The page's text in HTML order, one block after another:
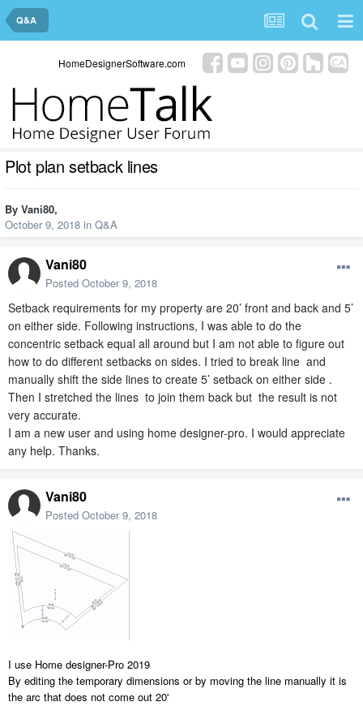
Q&A
HomeDesignerSoftware.com
Plot plan setback lines
By Vani80,
October 9, 2018 in Q&A
Vani80
Posted October 9, 2018
Setback requirements for my property are 20’ front and back and 5’
on either side. Following instructions, I was able to do the
concentric setback equal all around but I am not able to figure out
how to do different setbacks on sides. I tried to break line and
manually shift the side lines to create 5’ setback on either side .
Then I stretched the lines to join them back but the result is not
very accurate.
I am a new user and using home designer-pro. I would appreciate
any help. Thanks.
Vani80
Posted October 9, 2018
I use Home designer-Pro 2019
By editing the temporary dimensions or by moving the line manually it is
the arc that does not come out 20'